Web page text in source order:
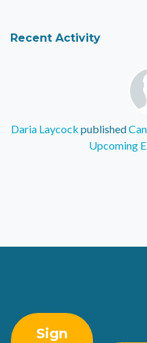
Recent Activity
Daria Laycock published
Upcoming
Sign